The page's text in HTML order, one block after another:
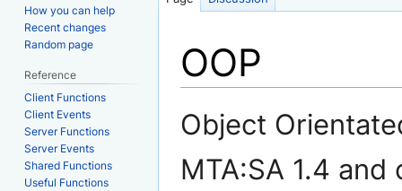
OOP
Jump
to
Jump
to
Object
MTA:SA 1.4
How you can help
Recent changes
Random page
Reference
Client Functions
Client Events
Server Functions
Server Events
Shared Functions
Useful Functions